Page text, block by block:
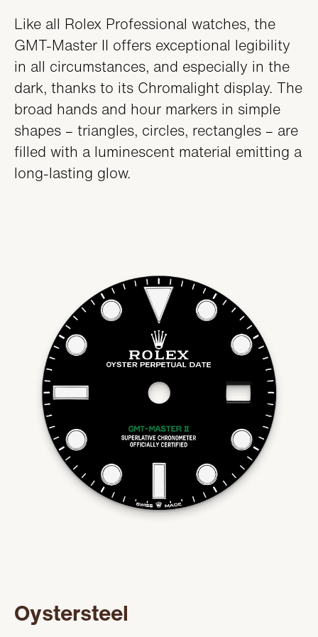
Like all Rolex Professional watches, the
GMT-Master II offers exceptional legibility
in all circumstances, and especially in the
dark, thanks to its Chromalight display. The
broad hands and hour markers in simple
shapes – triangles, circles, rectangles – are
filled with a luminescent material emitting a
long-lasting glow.
Oystersteel